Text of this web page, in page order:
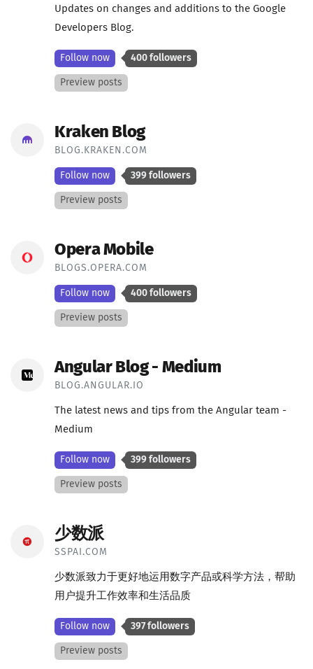
Updates on changes and additions to the Google
Developers Blog.
Follow now 400 followers
Preview posts
Kraken Blog
BLOG.KRAKEN.COM
Follow now 399 followers
Preview posts
Opera Mobile
BLOGS.OPERA.COM
Follow now 400 followers
Preview posts
Angular Blog - Medium
BLOG.ANGULAR.IO
The latest news and tips from the Angular team -
Medium
Follow now 399 followers
Preview posts
少数派
SSPAI.COM
少数派致力于更好地运用数字产品或科学方法，帮助
用户提升工作效率和生活品质
Follow now 397 followers
Preview posts